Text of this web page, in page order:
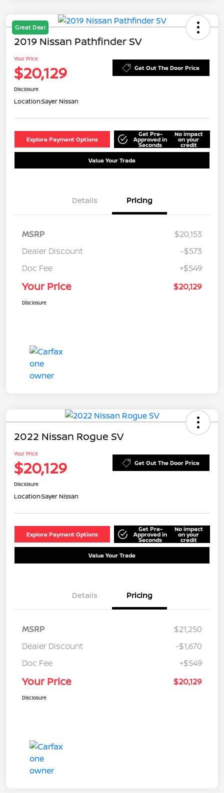
Great Deal
2019 Nissan Pathfinder SV
Your Price
$20,129 Get Out The Door Price
Disclosure
Location:Sayer Nissan
Explore Payment Options
Get Pre-
Approved in
Seconds
No impact
on your
credit
Value Your Trade
Details Pricing
MSRP
$20,153
Dealer Discount
-$573
Doc Fee
+$549
Your Price $20,129
Disclosure
2022 Nissan Rogue SV
Your Price
$20,129 Get Out The Door Price
Disclosure
Location:Sayer Nissan
Explore Payment Options
Get Pre-
Approved in
Seconds
No impact
on your
credit
Value Your Trade
Details Pricing
MSRP
$21,250
Dealer Discount
-$1,670
Doc Fee
+$549
Your Price $20,129
Disclosure